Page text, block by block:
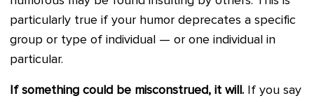
particularly true if your humor deprecates a specific
group or type of individual — or one individual in
particular.
If something could be misconstrued, it will. If you say